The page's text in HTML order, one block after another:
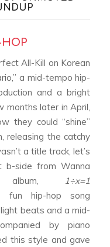
All-Kill on Korean
a mid-tempo hip-
and a bright
months later in April,
they could “shine”
releasing the catchy
a title track, let’s
b-side from Wanna
album, 1÷x=1
hip-hop song
beats and a mid-
by piano
this style and gave